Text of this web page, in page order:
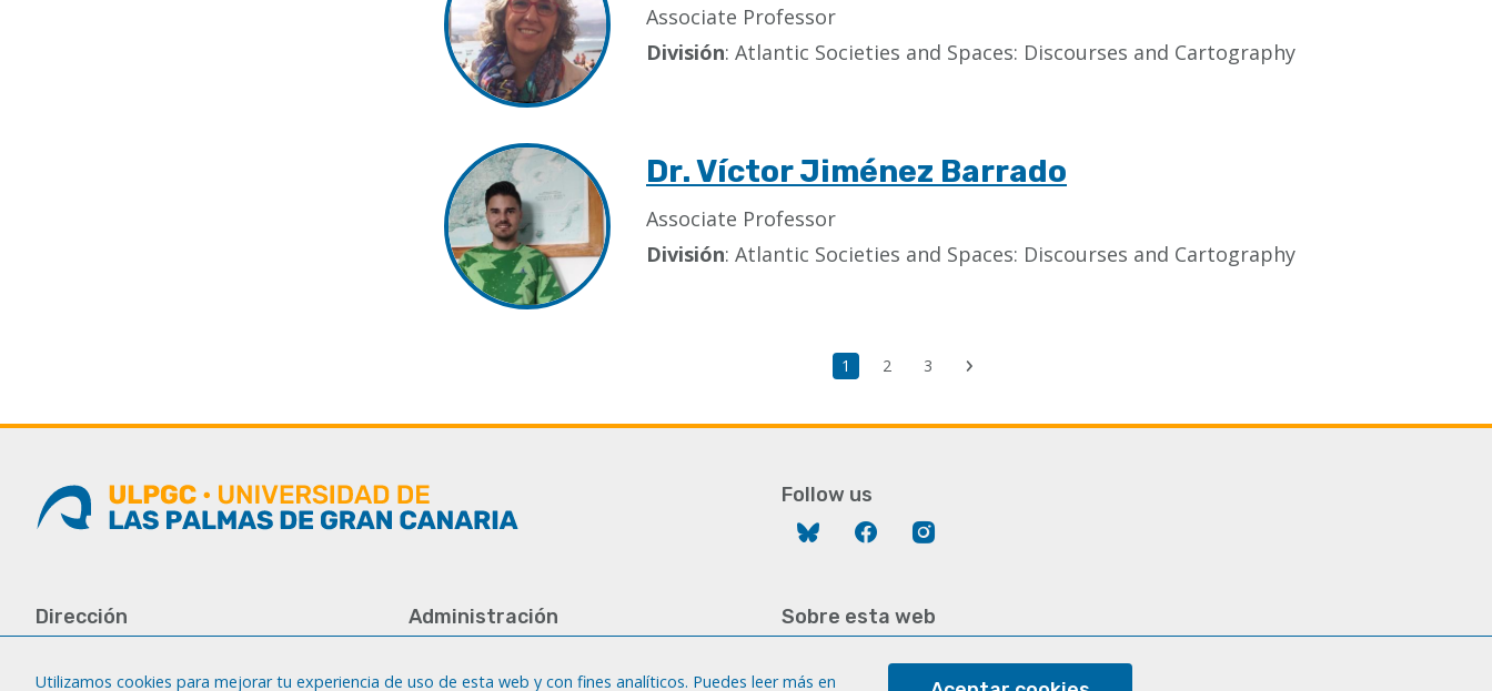
Associate Professor
División: Atlantic Societies and Spaces: Discourses and Cartography
Dr. Víctor Jiménez Barrado
Associate Professor
División: Atlantic Societies and Spaces: Discourses and Cartography
Current
1 Page
2 Page
3
Follow us
Bluesky Facebook
Dirección
Canaria
Administración
Fax: +34 928 451 701
Sobre esta web
Utilizamos cookies para mejorar tu experiencia de uso de esta web y con fines analíticos. Puedes leer más en